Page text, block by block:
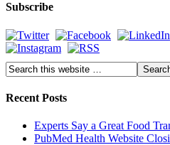
Subscribe
Recent Posts
Experts Say a Great Food
PubMed Health Website